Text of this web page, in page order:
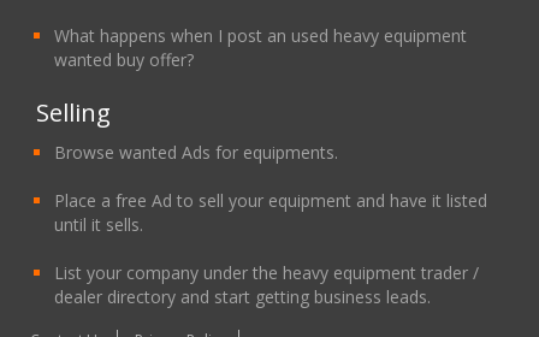
What happens when I post an used heavy equipment
wanted buy offer?
Selling
Browse wanted Ads for equipments.
Place a free Ad to sell your equipment and have it listed
until it sells.
List your company under the heavy equipment trader /
dealer directory and start getting business leads.